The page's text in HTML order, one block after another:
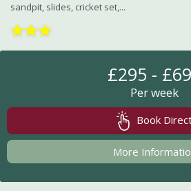
sandpit, slides, cricket set,...
★★★
£295 -
Per week
Book
More